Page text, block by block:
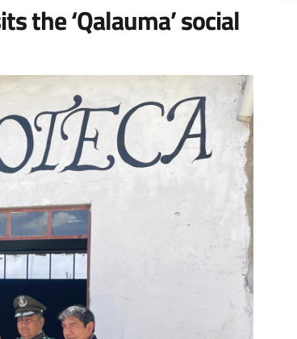
the ‘Qalauma’ social